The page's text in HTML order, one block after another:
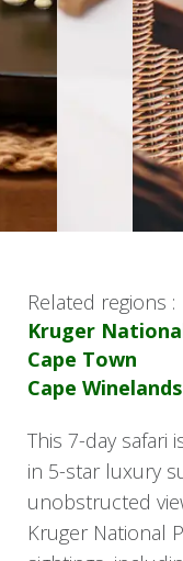
Related regions :
Kruger
Cape Town
Cape Winelands
This 7-day safari
in 5-star luxury
unobstructed
Kruger National